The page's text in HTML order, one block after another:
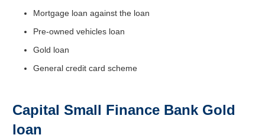
Mortgage loan against the loan
Pre-owned vehicles loan
Gold loan
General credit card scheme
Capital Small Finance Bank Gold
loan